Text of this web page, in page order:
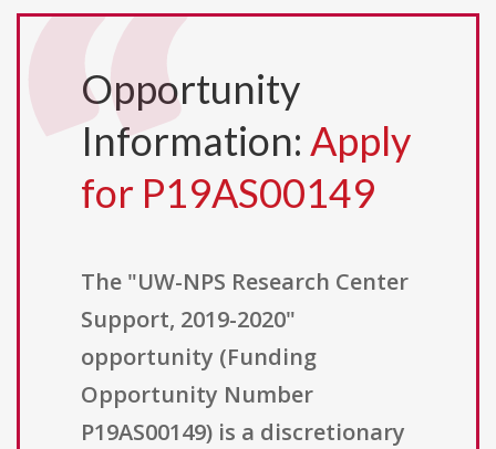
Opportunity
Information: Apply
for P19AS00149
The "UW-NPS Research Center
Support, 2019-2020"
opportunity (Funding
Opportunity Number
P19AS00149) is a discretionary